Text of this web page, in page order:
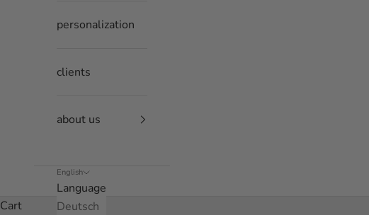
personalization
clients
about us
English
Language
Deutsch
Cart